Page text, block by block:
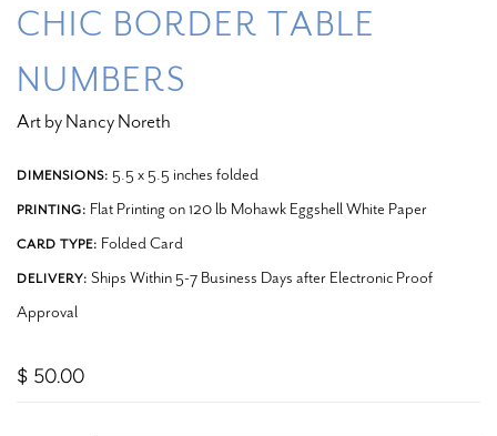
CHIC BORDER TABLE
NUMBERS
Art by Nancy Noreth
DIMENSIONS: 5.5 x 5.5 inches folded
PRINTING: Flat Printing on 120 lb Mohawk Eggshell White Paper
CARD TYPE: Folded Card
DELIVERY: Ships Within 5-7 Business Days after Electronic Proof
Approval
$ 50.00